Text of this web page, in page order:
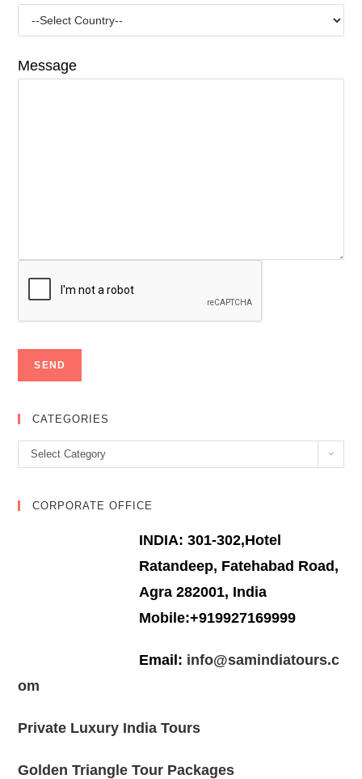
Message
CATEGORIES
Categories
Select Category
CORPORATE OFFICE
INDIA: 301-302,Hotel
Ratandeep, Fatehabad Road,
Agra 282001, India
Mobile:+919927169999
Email: info@samindiatours.c
om
Private Luxury India Tours
Golden Triangle Tour Packages